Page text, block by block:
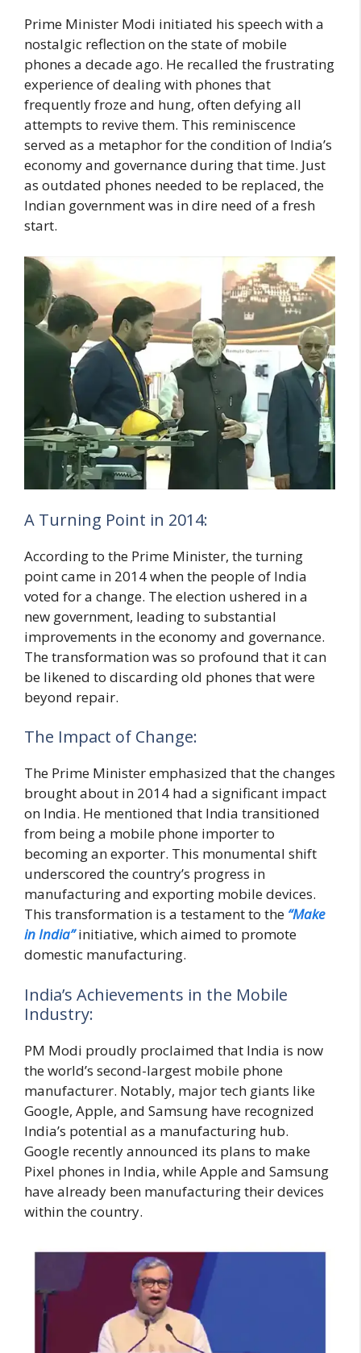
Prime Minister Modi initiated his speech with a
nostalgic reflection on the state of mobile
phones a decade ago. He recalled the frustrating
experience of dealing with phones that
frequently froze and hung, often defying all
attempts to revive them. This reminiscence
served as a metaphor for the condition of India’s
economy and governance during that time. Just
as outdated phones needed to be replaced, the
Indian government was in dire need of a fresh
start.
A Turning Point in 2014:
According to the Prime Minister, the turning
point came in 2014 when the people of India
voted for a change. The election ushered in a
new government, leading to substantial
improvements in the economy and governance.
The transformation was so profound that it can
be likened to discarding old phones that were
beyond repair.
The Impact of Change:
The Prime Minister emphasized that the changes
brought about in 2014 had a significant impact
on India. He mentioned that India transitioned
from being a mobile phone importer to
becoming an exporter. This monumental shift
underscored the country’s progress in
manufacturing and exporting mobile devices.
This transformation is a testament to the “Make
in India”initiative, which aimed to promote
domestic manufacturing.
India’s Achievements in the Mobile
Industry:
PM Modi proudly proclaimed that India is now
the world’s second-largest mobile phone
manufacturer. Notably, major tech giants like
Google, Apple, and Samsung have recognized
India’s potential as a manufacturing hub.
Google recently announced its plans to make
Pixel phones in India, while Apple and Samsung
have already been manufacturing their devices
within the country.